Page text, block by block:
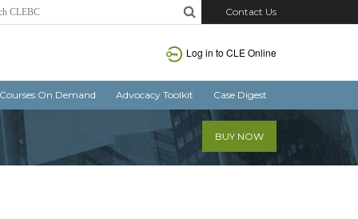
Contact Us
Log in to CLE Online
Courses On Demand Advocacy Toolkit Case Digest
BUY NOW